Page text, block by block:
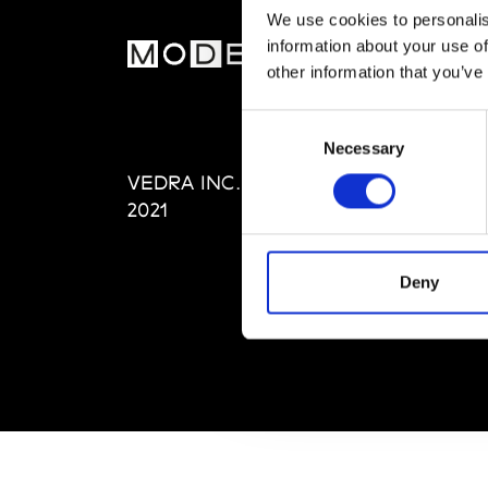
We use cookies to
information about your use
other information that
Necessary
Deny
VEDRA INC. © Modemonline
2021